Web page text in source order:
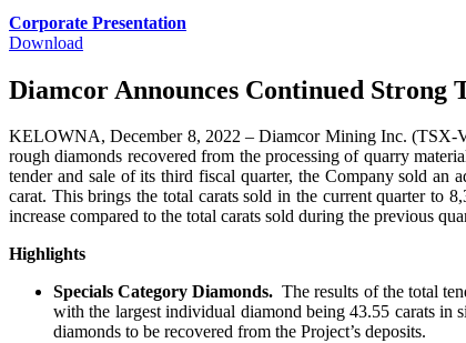
Corporate Presentation
Download
Diamcor Announces Continued Strong
KELOWNA, December 8, 2022 – Diamcor Mining Inc. (TSX-
rough diamonds recovered from the processing of quarry
tender and sale of its third fiscal quarter, the Company sold an
carat. This brings the total carats sold in the current quarter to
increase compared to the total carats sold during the previous
Highlights
Specials Category Diamonds.The results of the total
with the largest individual diamond being 43.55 carats in
diamonds to be recovered from the Project’s deposits.